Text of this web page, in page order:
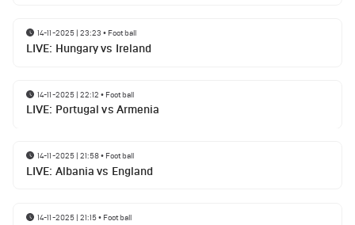
14-11-2025 | 23:23 • Football
LIVE: Hungary vs Ireland
14-11-2025 | 22:12 • Football
LIVE: Portugal vs Armenia
14-11-2025 | 21:58• Football
LIVE: Albania vs England
14-11-2025 | 21:15• Football